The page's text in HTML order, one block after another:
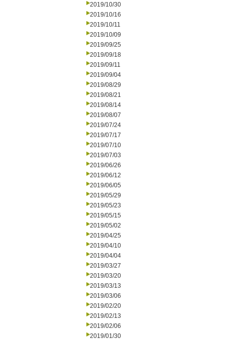
2019/10/30
2019/10/16
2019/10/11
2019/10/09
2019/09/25
2019/09/18
2019/09/11
2019/09/04
2019/08/29
2019/08/21
2019/08/14
2019/08/07
2019/07/24
2019/07/17
2019/07/10
2019/07/03
2019/06/26
2019/06/12
2019/06/05
2019/05/29
2019/05/23
2019/05/15
2019/05/02
2019/04/25
2019/04/10
2019/04/04
2019/03/27
2019/03/20
2019/03/13
2019/03/06
2019/02/20
2019/02/13
2019/02/06
2019/01/30